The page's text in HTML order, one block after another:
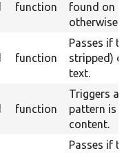
function
found on
otherwise.
function
Passes if
stripped)
text.
function
Triggers a
pattern is
content.
Passes if